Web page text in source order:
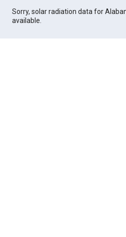
Sorry, solar radiation data for
available.